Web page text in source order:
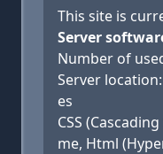
This site is
Server
Number of
Server
es
CSS
me, Html